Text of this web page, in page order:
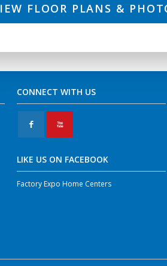
FLOOR PLANS &
CONNECT WITH US
F X
LIKE US ON FACEBOOK
Factory Expo Home Centers